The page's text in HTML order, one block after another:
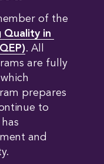
of the
Quality in
. All
are fully
prepares
to
and